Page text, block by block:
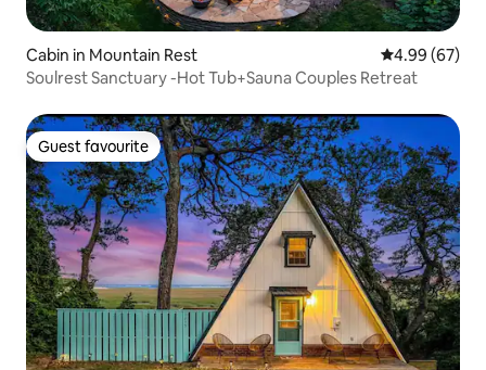
Cabin in Mountain Rest 4.99 out of 5
4.99 (67)
Soulrest Sanctuary -Hot Tub+Sauna Couples Retreat
Guest favourite
Guest favourite